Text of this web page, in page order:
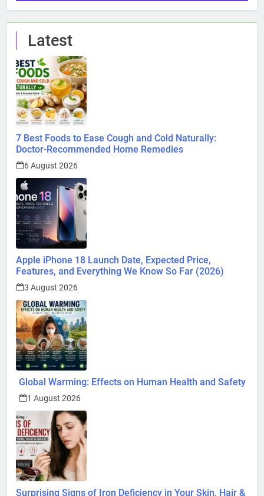
Latest
7 Best Foods to Ease Cough and Cold Naturally:
Doctor-Recommended Home Remedies
6 August 2026
Apple iPhone 18 Launch Date, Expected Price,
Features, and Everything We Know So Far (2026)
3 August 2026
Global Warming: Effects on Human Health and Safety
1 August 2026
Surprising Signs of Iron Deficiency in Your Skin, Hair &